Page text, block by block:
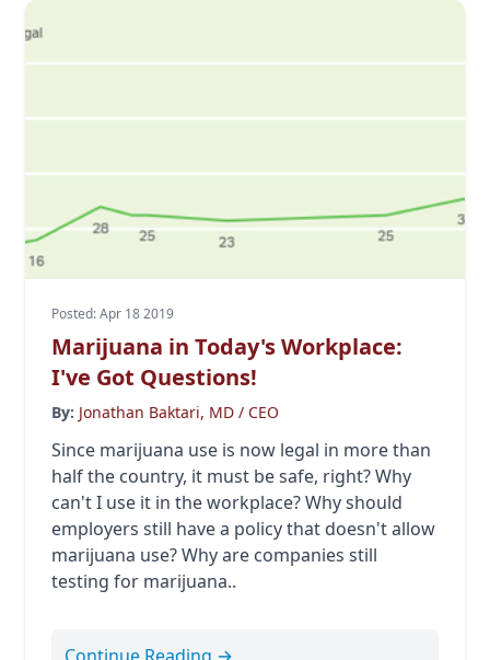
Posted: Apr 18 2019
Marijuana in Today's Workplace:
I've Got Questions!
By: Jonathan Baktari, MD / CEO
Since marijuana use is now legal in more than
half the country, it must be safe, right? Why
can't I use it in the workplace? Why should
employers still have a policy that doesn't allow
marijuana use? Why are companies still
testing for marijuana..